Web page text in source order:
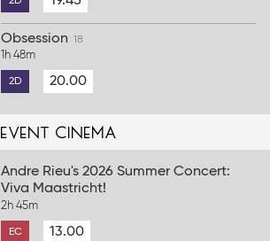
Obsession 18
1h 48m
2D 20.00
event cinema
Andre Rieu's 2026 Summer Concert:
Viva Maastricht!
2h 45m
EC 13.00